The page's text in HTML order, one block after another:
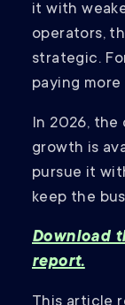
it with
operators,
strategic.
paying
In 2026,
growth is
pursue it
keep the
Download
report.